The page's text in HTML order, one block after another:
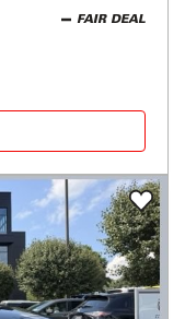
FAIR DEAL